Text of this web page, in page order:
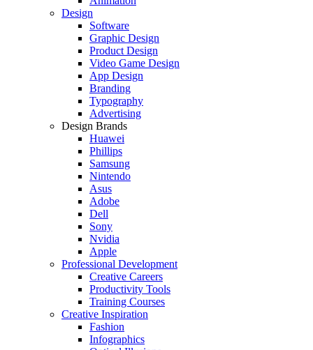
Design
Software
Graphic Design
Product Design
Video Game Design
App Design
Branding
Typography
Advertising
Design Brands
Huawei
Phillips
Samsung
Nintendo
Asus
Adobe
Dell
Sony
Nvidia
Apple
Professional Development
Creative Careers
Productivity Tools
Training Courses
Creative Inspiration
Fashion
Infographics